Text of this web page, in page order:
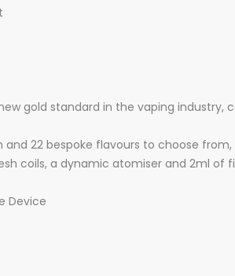
gold standard in the vaping
and 22 bespoke flavours to choose
coils, a dynamic atomiser and 2ml
Device